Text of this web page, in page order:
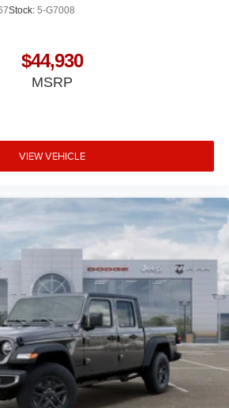
Stock: 5-G7008
$44,930
MSRP
VIEW VEHICLE